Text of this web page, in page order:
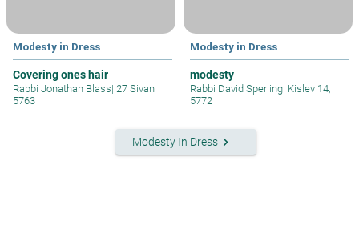
Modesty in Dress
Covering ones hair
Rabbi Jonathan Blass| 27 Sivan
5763
Modesty in Dress
modesty
Rabbi David Sperling| Kislev 14,
5772
Modesty In Dress keyboard_arrow_right